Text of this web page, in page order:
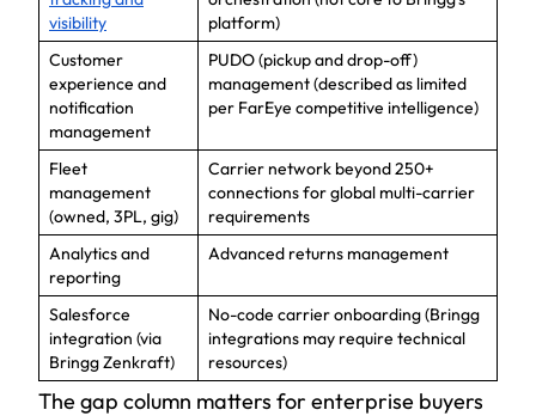
visibility
platform)
Customer
experience and
notification
management
PUDO (pickup and drop-off)
management (described as limited
per FarEye competitive intelligence)
Fleet
management
(owned, 3PL, gig)
Carrier network beyond 250+
connections for global multi-carrier
requirements
Analytics and
reporting
Advanced returns management
Salesforce
integration (via
Bringg Zenkraft)
No-code carrier onboarding (Bringg
integrations may require technical
resources)
The gap column matters for enterprise buyers